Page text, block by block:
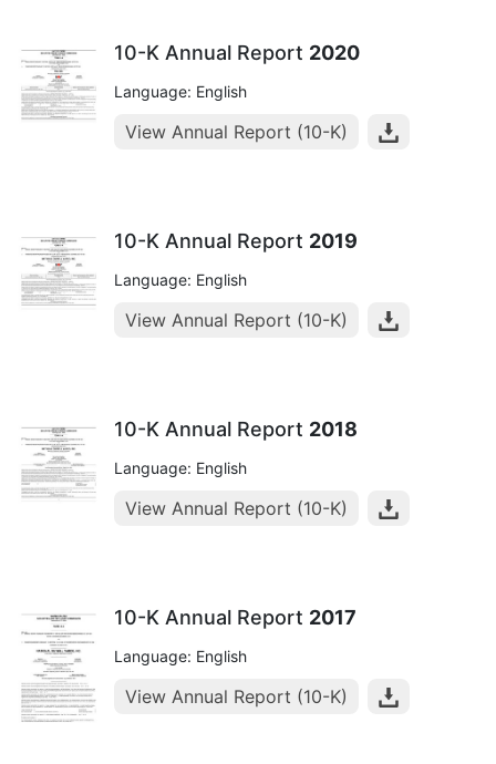
10-K Annual Report 2020
Language: English
View Annual Report (10-K)
10-K Annual Report 2019
Language: English
View Annual Report (10-K)
10-K Annual Report 2018
Language: English
View Annual Report (10-K)
10-K Annual Report 2017
Language: English
View Annual Report (10-K)